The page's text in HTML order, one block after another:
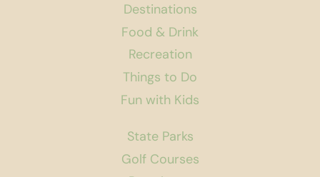
Destinations
Food & Drink
Recreation
Things to Do
Fun with Kids
State Parks
Golf Courses